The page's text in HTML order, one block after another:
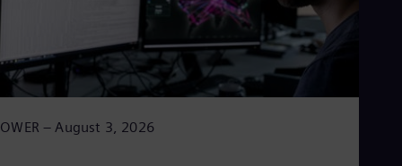
– August 3, 2026